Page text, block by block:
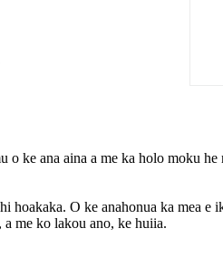
o ke ana aina a me ka holo moku
hoakaka. O ke anahonua ka mea
a me ko lakou ano, ke huiia.